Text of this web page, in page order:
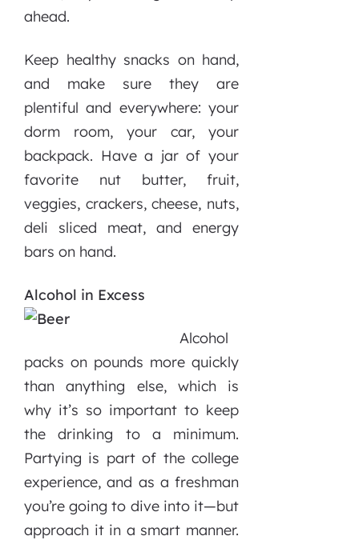
ahead.
Keep healthy snacks on hand,
and make sure they are
plentiful and everywhere: your
dorm room, your car, your
backpack. Have a jar of your
favorite nut butter, fruit,
veggies, crackers, cheese, nuts,
deli sliced meat, and energy
bars on hand.
Alcohol in Excess
Alcohol
packs on pounds more quickly
than anything else, which is
why it’s so important to keep
the drinking to a minimum.
Partying is part of the college
experience, and as a freshman
you’re going to dive into it—but
approach it in a smart manner.